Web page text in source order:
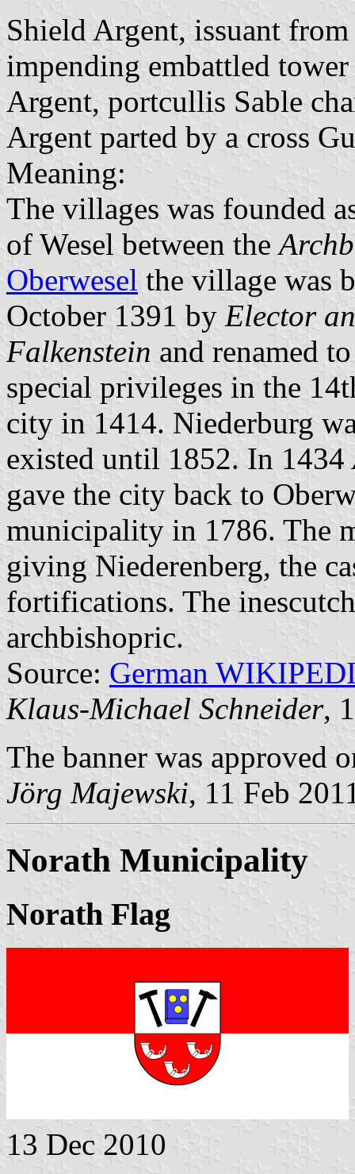
Shield Argent, issuant
impending embattled
Argent, portcullis Sable
Argent parted by a cross
Meaning:
The villages was founded
of Wesel between the
Oberwesel the village was
October 1391 by Elector
Falkenstein and renamed
special privileges in the
city in 1414. Niederburg
existed until 1852. In 1434
gave the city back to
municipality in 1786. The
giving Niederenberg, the
fortifications. The
archbishopric.
Source: German
Klaus-Michael Schneider,
The banner was approved
Jörg Majewski, 11 Feb
Norath Municipality
Norath Flag
13 Dec 2010